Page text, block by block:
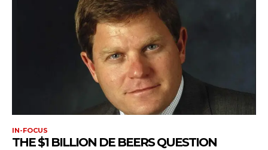
IN-FOCUS
THE $1 BILLION DE BEERS QUESTION